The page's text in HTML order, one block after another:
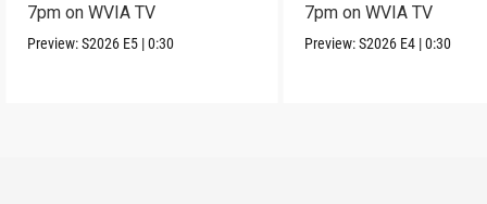
7pm on WVIA TV
Preview:S2026 E5 |0:30
7pm on WVIA TV
Preview:S2026 E4 |0:30